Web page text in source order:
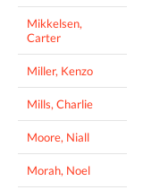
Mikkelsen,
Carter
Miller, Kenzo
Mills, Charlie
Moore, Niall
Morah, Noel